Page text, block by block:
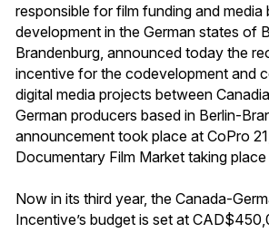
responsible for film funding and media
development in the German states of
Brandenburg, announced today the
incentive for the codevelopment and
digital media projects between
German producers based in Berlin-
announcement took place at CoPro
Documentary Film Market taking place
Now in its third year, the Canada-
Incentive’s budget is set at